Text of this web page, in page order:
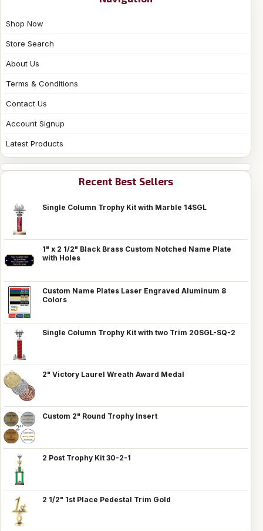
Shop Now
Store Search
About Us
Terms & Conditions
Contact Us
Account Signup
Latest Products
Recent Best Sellers
Single Column Trophy Kit with Marble 14SGL
1" x 2 1/2" Black Brass Custom Notched Name Plate
with Holes
Custom Name Plates Laser Engraved Aluminum 8
Colors
Single Column Trophy Kit with two Trim 20SGL-SQ-2
2" Victory Laurel Wreath Award Medal
Custom 2" Round Trophy Insert
2 Post Trophy Kit 30-2-1
2 1/2" 1st Place Pedestal Trim Gold